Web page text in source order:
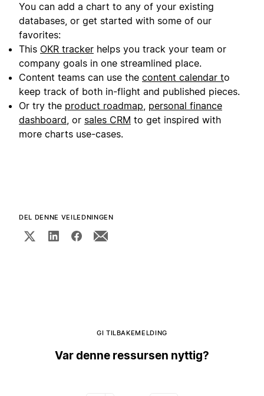
You can add a chart to any of your existing
databases, or get started with some of our
favorites:
This OKR tracker helps you track your team or
company goals in one streamlined place.
Content teams can use the content calendar to
keep track of both in-flight and published pieces.
Or try the product roadmap, personal finance
dashboard, or sales CRM to get inspired with
more charts use-cases.
DEL DENNE VEILEDNINGEN
GI TILBAKEMELDING
Var denne ressursen nyttig?